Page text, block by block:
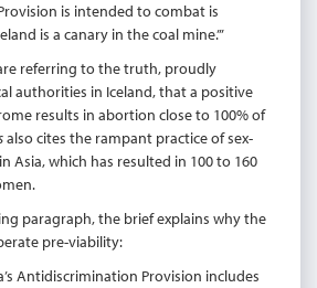
is intended to combat is
is a canary in the coal mine.’”
to the truth, proudly
authorities in Iceland, that a positive
results in abortion close to 100% of
also cites the rampant practice of sex-
Asia, which has resulted in 100 to 160
the brief explains why the
pre-viability:
Antidiscrimination Provision includes